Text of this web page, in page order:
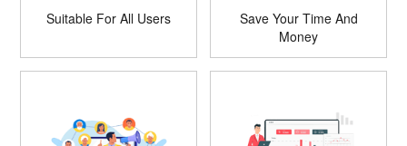
Suitable For All Users
Save Your Time And
Money